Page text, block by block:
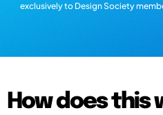
exclusively to Design Society
How does this